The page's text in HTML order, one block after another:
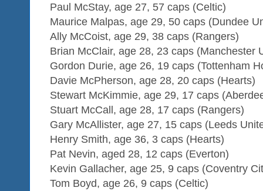
Paul McStay, age 27, 57 caps (Celtic)
Maurice Malpas, age 29, 50 caps (Dundee
Ally McCoist, age 29, 38 caps (Rangers)
Brian McClair, age 28, 23 caps (Manchester
Gordon Durie, age 26, 19 caps (Tottenham
Davie McPherson, age 28, 20 caps (Hearts)
Stewart McKimmie, age 29, 17 caps
Stuart McCall, age 28, 17 caps (Rangers)
Gary McAllister, age 27, 15 caps (Leeds
Henry Smith, age 36, 3 caps (Hearts)
Pat Nevin, aged 28, 12 caps (Everton)
Kevin Gallacher, age 25, 9 caps (Coventry
Tom Boyd, age 26, 9 caps (Celtic)